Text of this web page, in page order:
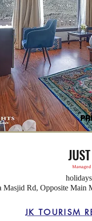
Masjid Rd, Opposite Main
JK TOURISM